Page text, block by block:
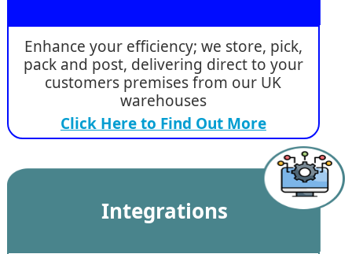
Enhance your efficiency; we store, pick,
pack and post, delivering direct to your
customers premises from our UK
warehouses
Click Here to Find Out More
Integrations